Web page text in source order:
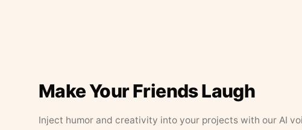
Make Your Friends Laugh
Inject humor and creativity into your projects with our AI